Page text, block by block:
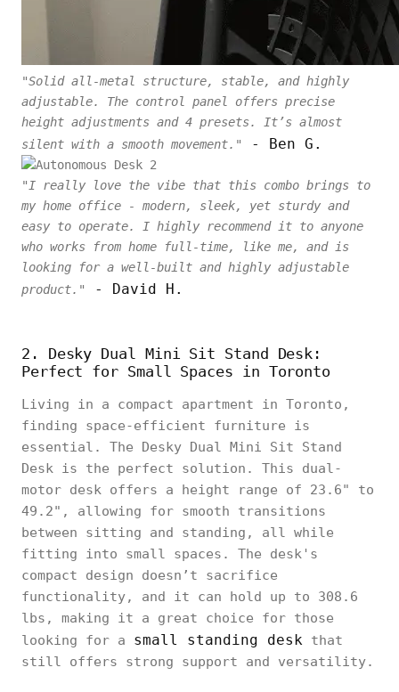
"Solid all-metal structure, stable, and highly
adjustable. The control panel offers precise
height adjustments and 4 presets. It’s almost
silent with a smooth movement."
- Ben G.
"I really love the vibe that this combo brings to
my home office - modern, sleek, yet sturdy and
easy to operate. I highly recommend it to anyone
who works from home full-time, like me, and is
looking for a well-built and highly adjustable
product."
- David H.
2. Desky Dual Mini Sit Stand Desk:
Perfect for Small Spaces in Toronto
Living in a compact apartment in Toronto,
finding space-efficient furniture is
essential. The Desky Dual Mini Sit Stand
Desk is the perfect solution. This dual-
motor desk offers a height range of 23.6" to
49.2", allowing for smooth transitions
between sitting and standing, all while
fitting into small spaces. The desk's
compact design doesn’t sacrifice
functionality, and it can hold up to 308.6
lbs, making it a great choice for those
looking for a small standing desk that
still offers strong support and versatility.